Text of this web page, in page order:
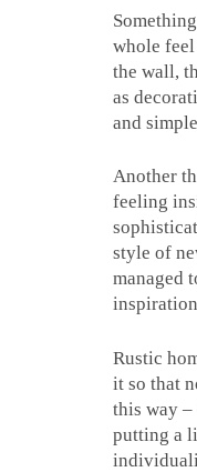
whole
the wall,
as
and
Another
feeling
style of
managed
Rustic
it so that
this way
putting a